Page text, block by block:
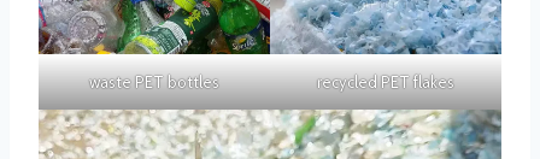
waste PET bottles recycled PET flakes